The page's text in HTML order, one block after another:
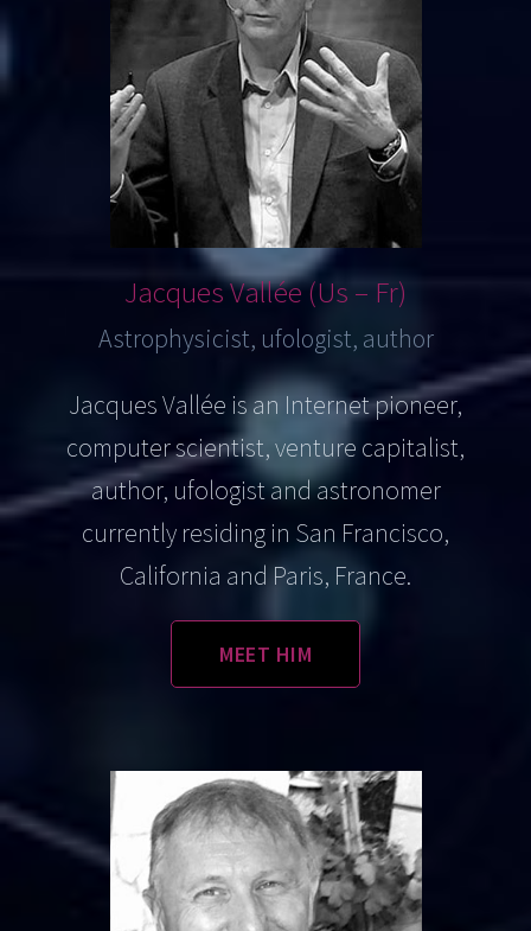
JacquesVallée (Us – Fr)
Astrophysicist, ufologist, author
Jacques Vallée is an Internet pioneer,
computer scientist, venture capitalist,
author, ufologist and astronomer
currently residing in San Francisco,
California and Paris, France.
MEET HIM